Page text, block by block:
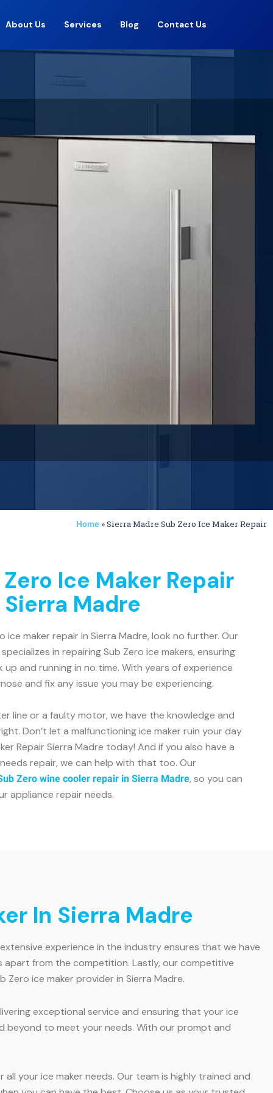
About Us Services Blog Contact Us
Home »Sierra Madre Sub Zero Ice Maker Repair
Ice Maker Repair
Madre
ice maker repair in Sierra Madre, look no further. Our
in repairing Sub Zero ice makers, ensuring
and running in no time. With years of experience
and fix any issue you may be experiencing.
line or a faulty motor, we have the knowledge and
Don’t let a malfunctioning ice maker ruin your day
Repair Sierra Madre today! And if you also have a
repair, we can help with that too. Our
Zero wine cooler repair in Sierra Madre, so you can
appliance repair needs.
In Sierra Madre
experience in the industry ensures that we have
from the competition. Lastly, our competitive
ice maker provider in Sierra Madre.
exceptional service and ensuring that your ice
beyond to meet your needs. With our prompt and
your ice maker needs. Our team is highly trained and